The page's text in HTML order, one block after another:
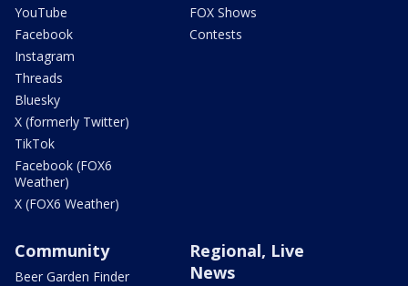
YouTube
Facebook
Instagram
Threads
Bluesky
X (formerly Twitter)
TikTok
Facebook (FOX6
Weather)
X (FOX6 Weather)
FOX Shows
Contests
Community
Beer Garden Finder
Regional, Live
News